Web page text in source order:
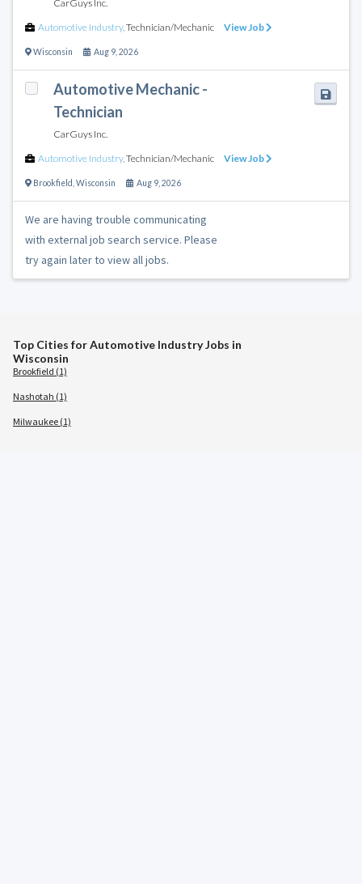
CarGuys Inc.
Automotive Industry, Technician/Mechanic View Job
Wisconsin Aug 9, 2026
Automotive Mechanic -
Technician
CarGuys Inc.
Automotive Industry, Technician/Mechanic View Job
Brookfield Wisconsin Aug 9, 2026
We are having trouble communicating
with external job search service. Please
try again later to view all jobs.
Top Cities for Automotive Industry Jobs in
Wisconsin
Brookfield (1)
Nashotah (1)
Milwaukee (1)